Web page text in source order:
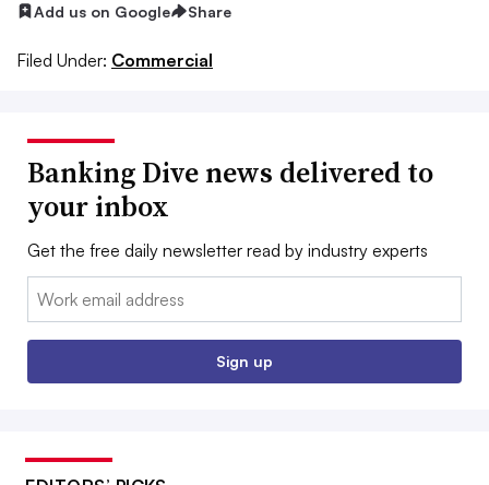
Add us on Google Share
Filed Under: Commercial
Banking Dive news delivered to
your inbox
Get the free daily newsletter read by industry experts
Email:
Sign up